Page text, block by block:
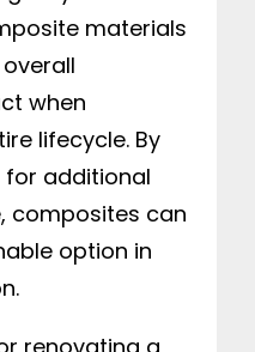
materials
when
lifecycle. By
for additional
composites can
option in